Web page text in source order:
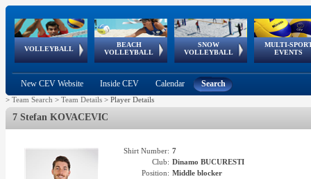
VOLLEYBALL
World Qualifications
BEACH
VOLLEYBALL
FIVB/CEV World Tour
Continental
Cup
SNOW
VOLLEYBALL
EuroSnowVolley
European
Tour
MULTI-
EVENTS
European
Championships
European
Games
European Youth
Olympic Festival
GSSE
New CEV Website Inside CEV Calendar Search
> Team Search > Team Details > Player Details
7 Stefan KOVACEVIC
Shirt Number: 7
Club: Dinamo BUCURESTI
Position: Middle blocker